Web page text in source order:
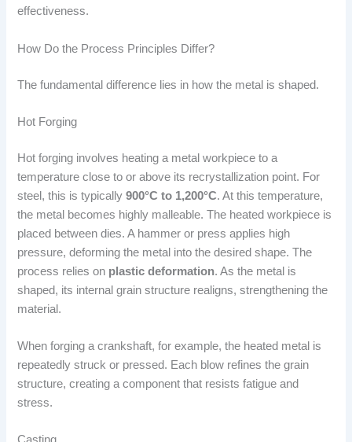
effectiveness.
How Do the Process Principles Differ?
The fundamental difference lies in how the metal is shaped.
Hot Forging
Hot forging involves heating a metal workpiece to a
temperature close to or above its recrystallization point. For
steel, this is typically900°C to 1,200°C. At this temperature,
the metal becomes highly malleable. The heated workpiece is
placed between dies. A hammer or press applies high
pressure, deforming the metal into the desired shape. The
process relies on plastic deformation. As the metal is
shaped, its internal grain structure realigns, strengthening the
material.
When forging a crankshaft, for example, the heated metal is
repeatedly struck or pressed. Each blow refines the grain
structure, creating a component that resists fatigue and
stress.